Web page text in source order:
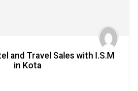
and Travel Sales with I.S.M
in Kota